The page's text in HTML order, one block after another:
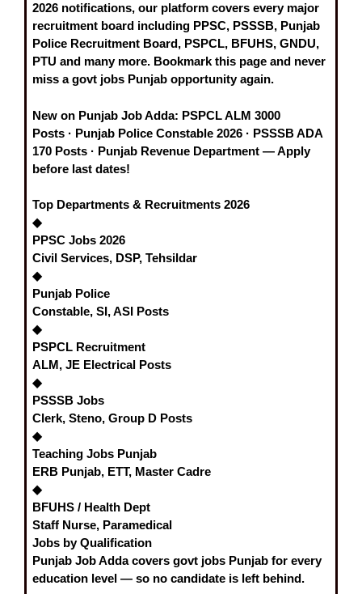
2026 notifications, our platform covers every major
recruitment board including PPSC, PSSSB, Punjab
Police Recruitment Board, PSPCL, BFUHS, GNDU,
PTU and many more. Bookmark this page and never
miss agovt jobs Punjab opportunity again.
New on Punjab Job Adda: PSPCL ALM 3000
Posts · Punjab Police Constable 2026 · PSSSB ADA
170 Posts · Punjab Revenue Department — Apply
before last dates!
Top Departments & Recruitments 2026
◆
PPSC Jobs 2026
Civil Services, DSP, Tehsildar
◆
Punjab Police
Constable, SI, ASI Posts
◆
PSPCL Recruitment
ALM, JE Electrical Posts
◆
PSSSB Jobs
Clerk, Steno, Group D Posts
◆
Teaching Jobs Punjab
ERB Punjab, ETT, Master Cadre
◆
BFUHS / Health Dept
Staff Nurse, Paramedical
Jobs by Qualification
Punjab Job Adda covers govt jobs Punjab for every
education level — so no candidate is left behind.